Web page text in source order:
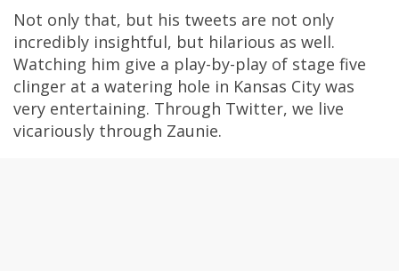
Not only that, but his tweets are not only
incredibly insightful, but hilarious as well.
Watching him give a play-by-play of stage five
clinger at a watering hole in Kansas City was
very entertaining. Through Twitter, we live
vicariously through Zaunie.